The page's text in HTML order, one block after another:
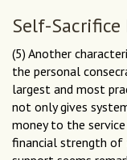
Self-
(5) Another
the personal
largest and most
not only gives
money to the
financial strength of